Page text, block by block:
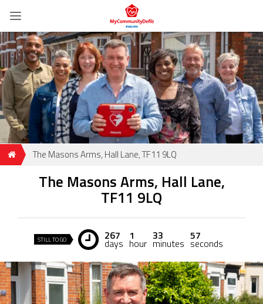
The Masons Arms, Hall Lane, TF11 9LQ
The Masons Arms, Hall Lane,
TF11 9LQ
STILL TO GO 267
days
1
hour
33
minutes
56
seconds